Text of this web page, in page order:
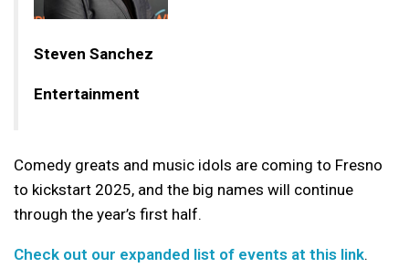
Steven Sanchez
Entertainment
Comedy greats and music idols are coming to Fresno
to kickstart 2025, and the big names will continue
through the year’s first half.
Check out our expanded list of events at this link.